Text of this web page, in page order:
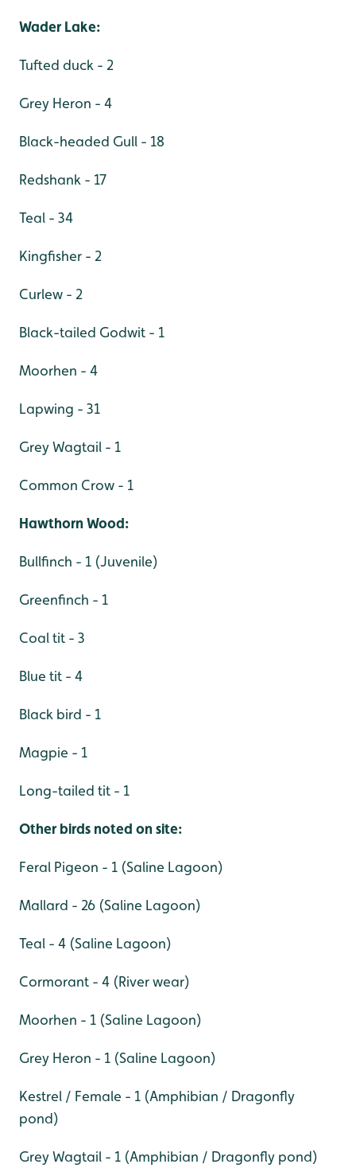
Wader Lake:
Tufted duck - 2
Grey Heron - 4
Black-headed Gull - 18
Redshank - 17
Teal - 34
Kingfisher - 2
Curlew - 2
Black-tailed Godwit - 1
Moorhen - 4
Lapwing - 31
Grey Wagtail - 1
Common Crow - 1
Hawthorn Wood:
Bullfinch - 1 (Juvenile)
Greenfinch - 1
Coal tit - 3
Blue tit - 4
Black bird - 1
Magpie - 1
Long-tailed tit - 1
Other birds noted on site:
Feral Pigeon - 1 (Saline Lagoon)
Mallard - 26 (Saline Lagoon)
Teal - 4 (Saline Lagoon)
Cormorant - 4 (River wear)
Moorhen - 1 (Saline Lagoon)
Grey Heron - 1 (Saline Lagoon)
Kestrel / Female - 1 (Amphibian / Dragonfly
pond)
Grey Wagtail - 1 (Amphibian / Dragonfly pond)